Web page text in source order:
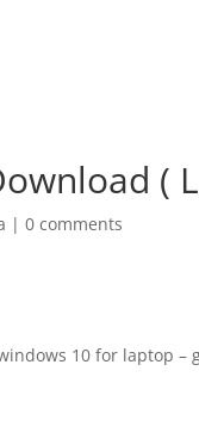
(
| 0 comments
10 for laptop